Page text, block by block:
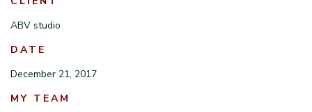
ABV studio
DATE
December 21, 2017
MY TEAM